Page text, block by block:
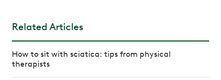
Related Articles
How to sit with sciatica: tips from physical
therapists